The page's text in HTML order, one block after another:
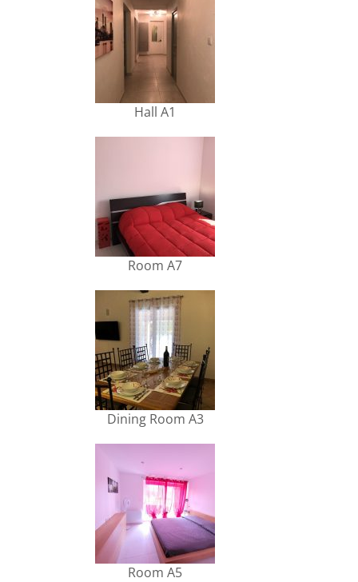
Hall A1
Room A7
Dining Room A3
Room A5